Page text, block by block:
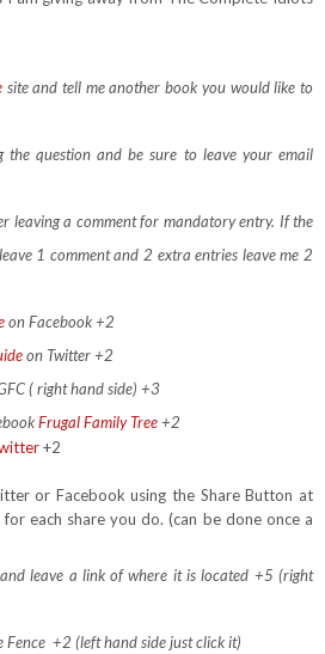
site and tell me another book you would like to
the question and be sure to leave your email
leaving a comment for mandatory entry. If the
1 comment and 2 extra entries leave me 2
on Facebook +2
on Twitter +2
( right hand side) +3
Frugal Family Tree+2
+2
or Facebook using the Share Button at
each share you do. (can be done once a
leave a link of where it is located +5 (right
Fence +2 (left hand side just click it)